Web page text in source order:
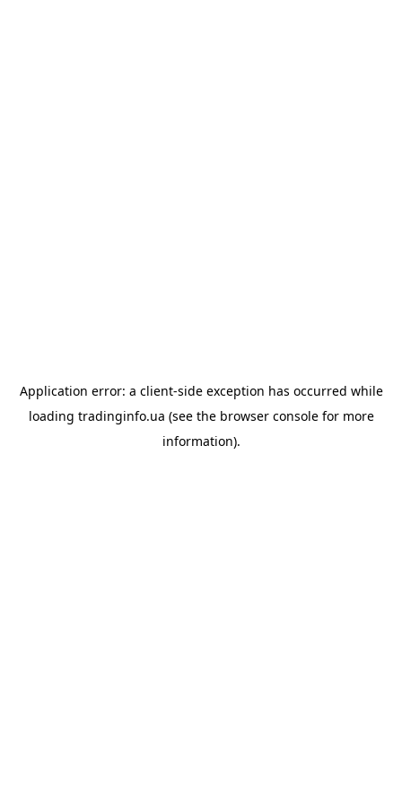
Application error: a client-side exception has occurred while
loading tradinginfo.ua (see the browser consolefor more
information).